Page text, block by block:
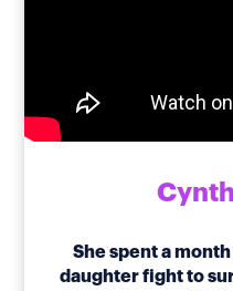
She spent a
daughter fight to